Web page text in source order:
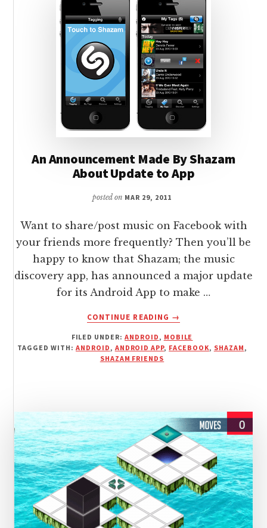
An Announcement Made By Shazam
About Update to App
posted on MAR 29, 2011
Want to share/post music on Facebook with
your friends more frequently? Then you’ll be
happy to know that Shazam; the music
discovery app, has announced a major update
for its Android App to make …
CONTINUE READING
ABOUT
ANNOUNCEMENT
MADE
TO
APP
→
FILED UNDER:ANDROID , MOBILE
TAGGED WITH: ANDROID , ANDROID APP, FACEBOOK, SHAZAM ,
SHAZAM FRIENDS